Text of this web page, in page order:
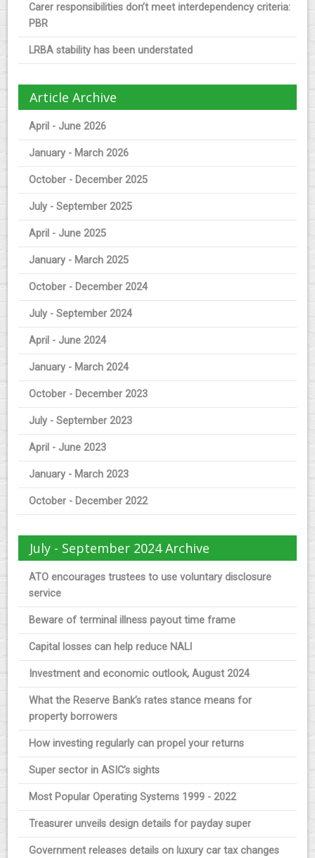
Carer responsibilities don’t meet interdependency criteria:
PBR
LRBA stability has been understated
Article Archive
April - June 2026
January - March 2026
October - December 2025
July - September 2025
April - June 2025
January - March 2025
October - December 2024
July - September 2024
April - June 2024
January - March 2024
October - December 2023
July - September 2023
April - June 2023
January - March 2023
October - December 2022
July - September 2024 Archive
ATO encourages trustees to use voluntary disclosure
service
Beware of terminal illness payout time frame
Capital losses can help reduce NALI
Investment and economic outlook, August 2024
What the Reserve Bank’s rates stance means for
property borrowers
How investing regularly can propel your returns
Super sector in ASIC’s sights
Most Popular Operating Systems 1999 - 2022
Treasurer unveils design details for payday super
Government releases details on luxury car tax changes